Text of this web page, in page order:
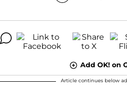
Add OK! on
Article continues below